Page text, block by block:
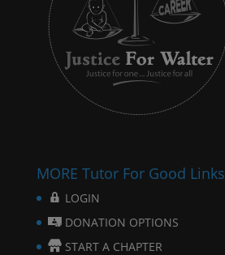
MORE Tutor For Good Links
LOGIN
DONATION OPTIONS
START A CHAPTER